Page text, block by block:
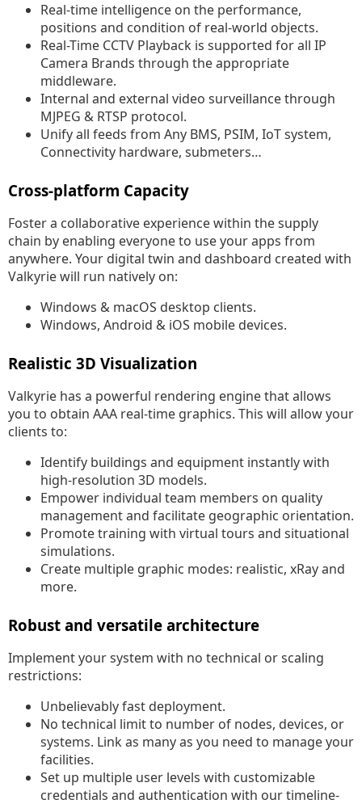
Real-time intelligence on the performance,
positions and condition of real-world objects.
Real-Time CCTV Playback is supported for all IP
Camera Brands through the appropriate
middleware.
Internal and external video surveillance through
MJPEG & RTSP protocol.
Unify all feeds from Any BMS, PSIM, IoT system,
Connectivity hardware, submeters…
Cross-platform Capacity
Foster a collaborative experience within the supply
chain by enabling everyone to use your apps from
anywhere. Your digital twin and dashboard created with
Valkyrie will run natively on:
Windows & macOS desktop clients.
Windows, Android & iOS mobile devices.
Realistic 3D Visualization
Valkyrie has a powerful rendering engine that allows
you to obtain AAA real-time graphics. This will allow your
clients to:
Identify buildings and equipment instantly with
high-resolution 3D models.
Empower individual team members on quality
management and facilitate geographic orientation.
Promote training with virtual tours and situational
simulations.
Create multiple graphic modes: realistic, xRay and
more.
Robust and versatile architecture
Implement your system with no technical or scaling
restrictions:
Unbelievably fast deployment.
No technical limit to number of nodes, devices, or
systems. Link as many as you need to manage your
facilities.
Set up multiple user levels with customizable
credentials and authentication with our timeline-